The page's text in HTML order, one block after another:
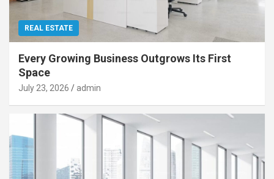
REAL ESTATE
Every Growing Business Outgrows Its First
Space
July 23, 2026 admin